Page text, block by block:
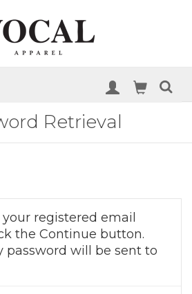
Retrieval
registered email
the Continue button.
password will be sent to